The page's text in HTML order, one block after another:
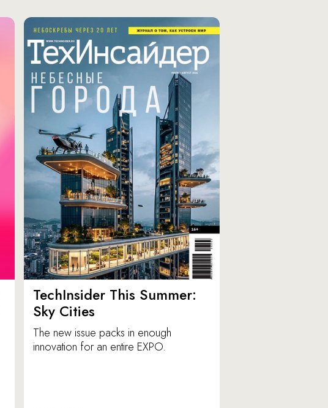
TechInsider This Summer:
Sky Cities
The new issue packs in enough
innovation for an entire EXPO.